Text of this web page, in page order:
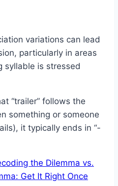
variations can lead
particularly in areas
syllable is stressed
“trailer” follows the
something or someone
it typically ends in “-
the Dilemma vs.
Get It Right Once